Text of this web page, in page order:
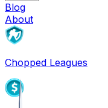
Blog
About
Chopped Leagues